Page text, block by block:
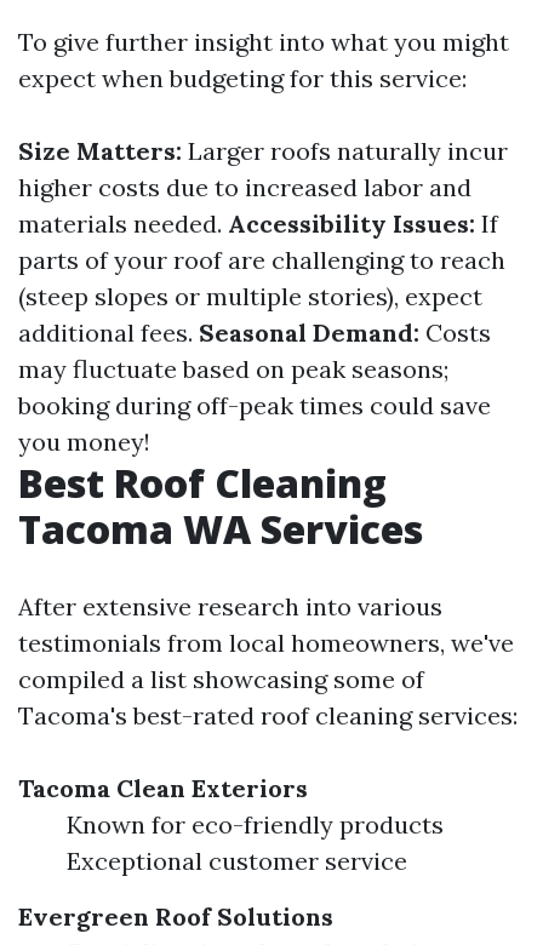
To give further insight into what you might
expect when budgeting for this service:
Size Matters: Larger roofs naturally incur
higher costs due to increased labor and
materials needed. Accessibility Issues: If
parts of your roof are challenging to reach
(steep slopes or multiple stories), expect
additional fees. Seasonal Demand: Costs
may fluctuate based on peak seasons;
booking during off-peak times could save
you money!
Best Roof Cleaning
Tacoma WA Services
After extensive research into various
testimonials from local homeowners, we've
compiled a list showcasing some of
Tacoma's best-rated roof cleaning services:
Tacoma Clean Exteriors
Known for eco-friendly products
Exceptional customer service
Evergreen Roof Solutions